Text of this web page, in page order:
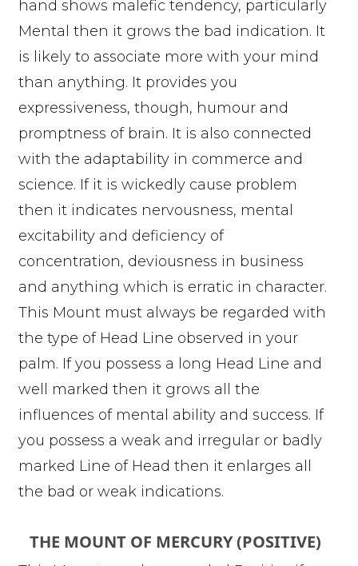
hand shows malefic tendency, particularly
Mental then it grows the bad indication. It
is likely to associate more with your mind
than anything. It provides you
expressiveness, though, humour and
promptness of brain. It is also connected
with the adaptability in commerce and
science. If it is wickedly cause problem
then it indicates nervousness, mental
excitability and deficiency of
concentration, deviousness in business
and anything which is erratic in character.
This Mount must always be regarded with
the type of Head Line observed in your
palm. If you possess a long Head Line and
well marked then it grows all the
influences of mental ability and success. If
you possess a weak and irregular or badly
marked Line of Head then it enlarges all
the bad or weak indications.
THE MOUNT OF MERCURY (POSITIVE)